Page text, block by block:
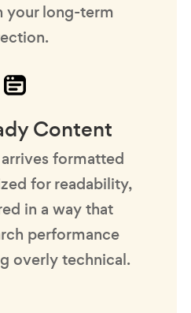
your long-term
Content
formatted
for readability,
in a way that
performance
overly technical.